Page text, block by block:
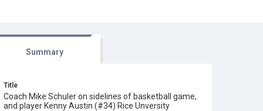
Summary
Title
Coach Mike Schuler on sidelines of basketball game,
and player Kenny Austin (#34) Rice Unversity